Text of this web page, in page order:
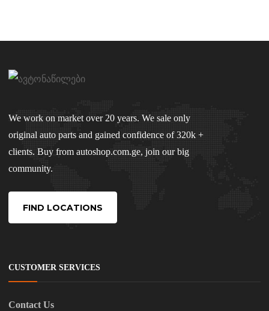
We work on market over 20 years. We sale only
original auto parts and gained confidence of 320k +
clients. Buy from autoshop.com.ge, join our big
community.
FIND LOCATIONS
CUSTOMER SERVICES
Contact Us